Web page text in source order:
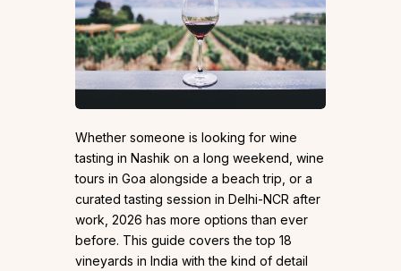
Whether someone is looking for wine
tasting in Nashik on a long weekend, wine
tours in Goa alongside a beach trip, or a
curated tasting session in Delhi-NCR after
work, 2026 has more options than ever
before. This guide covers the top 18
vineyards in India with the kind of detail